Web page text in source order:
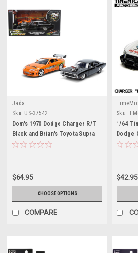
Jada
Sku: US-37542
Dom's 1970 Dodge Charger R/T
Black and Brian's Toyota Supra
Orange with Graphics Set of 2
Series 1/24 Diecast Model Cars
by Jada
$64.95
CHOOSE OPTIONS
COMPARE
Sku:
1/64
Dodge
$42.95